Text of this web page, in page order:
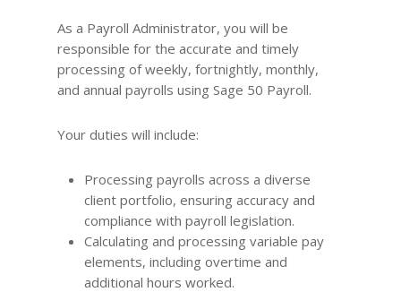
As a Payroll Administrator, you will be
responsible for the accurate and timely
processing of weekly, fortnightly, monthly,
and annual payrolls using Sage 50 Payroll.
Your duties will include:
Processing payrolls across a diverse
client portfolio, ensuring accuracy and
compliance with payroll legislation.
Calculating and processing variable pay
elements, including overtime and
additional hours worked.